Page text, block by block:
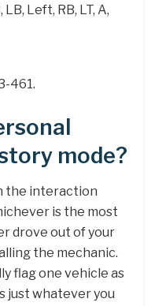
Left, RB, LT, A,
461.
mode?
the interaction
is the most
drove out of your
the mechanic.
flag one vehicle as
just whatever you